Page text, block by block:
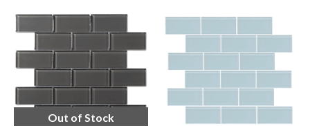
Out of Stock